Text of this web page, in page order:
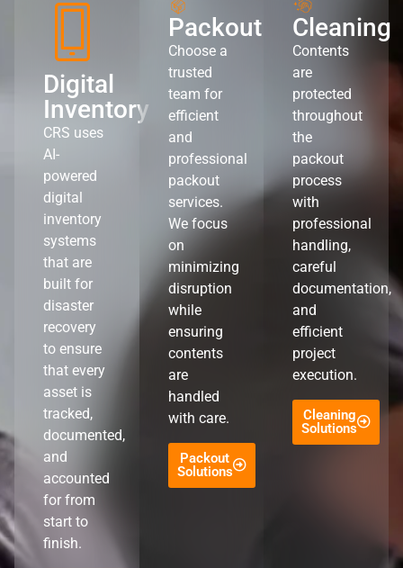
Digital
Inventory
CRS uses
AI-
powered
digital
inventory
systems
that are
built for
disaster
recovery
to ensure
that every
asset is
tracked,
documented,
and
accounted
for from
start to
finish.
Packout
Choose a
trusted
team for
efficient
and
professional
packout
services.
We focus
on
minimizing
disruption
while
ensuring
contents
are
handled
with care.
Packout
Solutions
Cleaning
Contents
are
protected
throughout
the
packout
process
with
professional
handling,
careful
documentation,
and
efficient
project
execution.
Cleaning
Solutions